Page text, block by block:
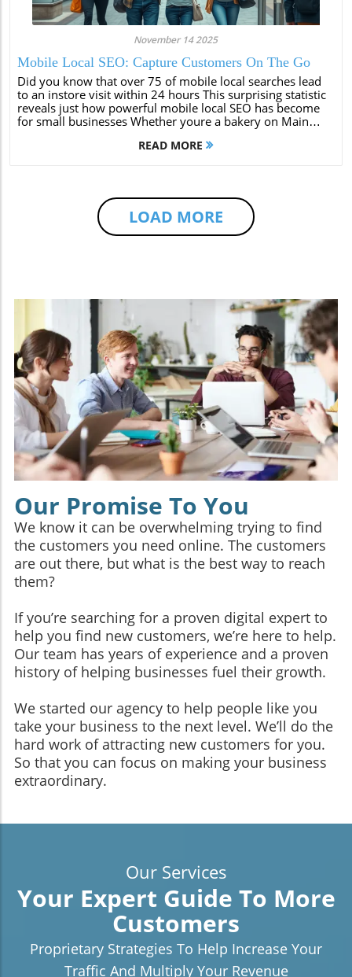
November 14 2025
Mobile Local SEO: Capture Customers On The Go
Did you know that over 75 of mobile local searches lead
to an instore visit within 24 hours This surprising statistic
reveals just how powerful mobile local SEO has become
for small businesses Whether youre a bakery on Main
READ MORE
LOAD MORE
Our Promise To You
We know it can be overwhelming trying to find
the customers you need online. The customers
are out there, but what is the best way to reach
them?
If you’re searching for a proven digital expert to
help you find new customers, we’re here to help.
Our team has years of experience and a proven
history of helping businesses fuel their growth.
We started our agency to help people like you
take your business to the next level. We’ll do the
hard work of attracting new customers for you.
So that you can focus on making your business
extraordinary.
Our Services
Your Expert Guide To More
Customers
Proprietary Strategies To Help Increase Your
Traffic And Multiply Your Revenue